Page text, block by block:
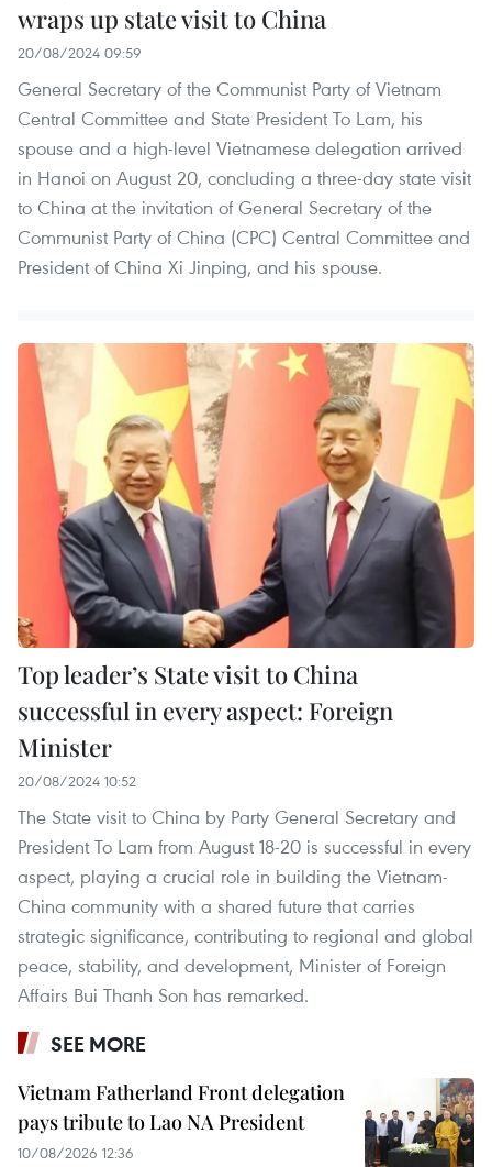
wraps up state visit to China
20/08/2024 09:59
General Secretary of the Communist Party of Vietnam
Central Committee and State President To Lam, his
spouse and a high-level Vietnamese delegation arrived
in Hanoi on August 20, concluding a three-day state visit
to China at the invitation of General Secretary of the
Communist Party of China (CPC) Central Committee and
President of China Xi Jinping, and his spouse.
Top leader’s State visit to China
successful in every aspect: Foreign
Minister
20/08/2024 10:52
The State visit to China by Party General Secretary and
President To Lam from August 18-20 is successful in every
aspect, playing a crucial role in building the Vietnam-
China community with a shared future that carries
strategic significance, contributing to regional and global
peace, stability, and development, Minister of Foreign
Affairs Bui Thanh Son has remarked.
SEE MORE
Vietnam Fatherland Front delegation
pays tribute to Lao NA President
10/08/2026 12:36